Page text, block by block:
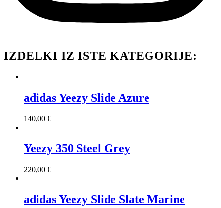
IZDELKI IZ ISTE KATEGORIJE:
adidas Yeezy Slide Azure
140,00 €
Yeezy 350 Steel Grey
220,00 €
adidas Yeezy Slide Slate Marine